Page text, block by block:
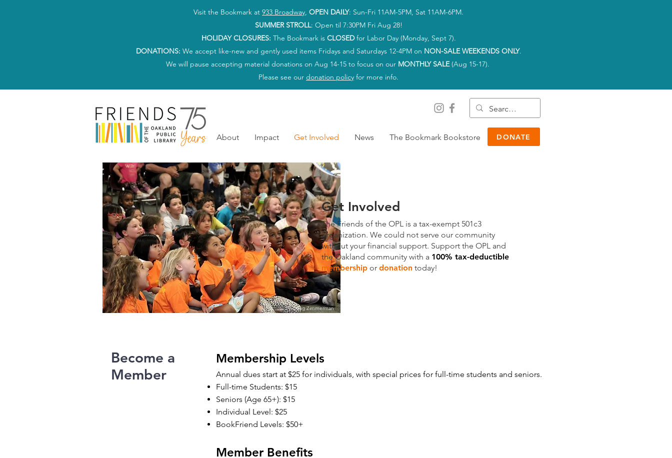
Visit the Bookmark at 933 Broadway, OPEN DAILY: Sun-Fri 11AM-5PM, Sat 11AM-6PM.
SUMMER STROLL: Open til 7:30PM Fri Aug 28!
HOLIDAY CLOSURES: The Bookmark is CLOSEDfor Labor Day (Monday, Sept 7).
DONATIONS: We accept like-new and gently used items Fridays and Saturdays 12-4PM on NON-SALE WEEKENDS ONLY.
We will pause accepting material donations on Aug 14-15 to focus on our MONTHLY SALE(Aug 15-17).
Please see our donation policy for more info.
About Impact Get Involved News The Bookmark Bookstore DONATE
Get Involved
The Friends of the OPL is a tax-exempt 501c3
organization. We could not serve our community
without your financial support. Support the OPL and
the Oakland community with a 100% tax-deductible
membership or donation today!
Photo by Doug Zimmerman
Become a
Member
Membership Levels
Annual dues start at $25 for individuals, with special prices for full-time students and seniors.
Full-time Students: $15
Seniors (Age 65+): $15
Individual Level: $25
BookFriend Levels: $50+
Member Benefits